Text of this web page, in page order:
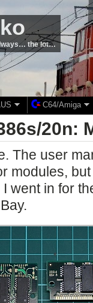
the lot…
C64/Amiga
20n:
The user
modules,
went in for